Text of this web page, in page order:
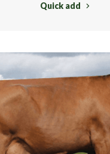
Quick add